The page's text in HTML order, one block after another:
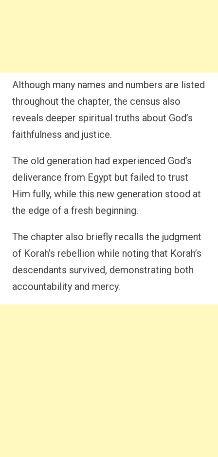
Although many names and numbers are listed
throughout the chapter, the census also
reveals deeper spiritual truths about God’s
faithfulness and justice.
The old generation had experienced God’s
deliverance from Egypt but failed to trust
Him fully, while this new generation stood at
the edge of a fresh beginning.
The chapter also briefly recalls the judgment
of Korah’s rebellion while noting that Korah’s
descendants survived, demonstrating both
accountability and mercy.